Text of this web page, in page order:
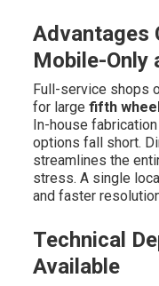
Advantages
Mobile-Only
Full-service shops
for large fifth
In-house
options fall short.
streamlines the
stress. A single
and faster
Technical
Available